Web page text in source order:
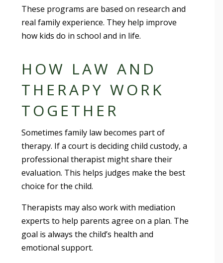
These programs are based on research and
real family experience. They help improve
how kids do in school and in life.
HOW LAW AND
THERAPY WORK
TOGETHER
Sometimes family law becomes part of
therapy. If a court is deciding child custody, a
professional therapist might share their
evaluation. This helps judges make the best
choice for the child.
Therapists may also work with mediation
experts to help parents agree on a plan. The
goal is always the child’s health and
emotional support.